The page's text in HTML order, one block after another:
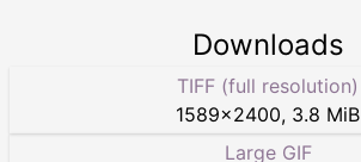
Downloads
TIFF (full resolution)
1589×2400, 3.8 MiB
Large GIF